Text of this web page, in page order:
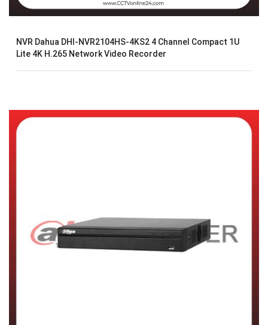
NVR Dahua DHI-NVR2104HS-4KS2 4 Channel Compact 1U
Lite 4K H.265 Network Video Recorder